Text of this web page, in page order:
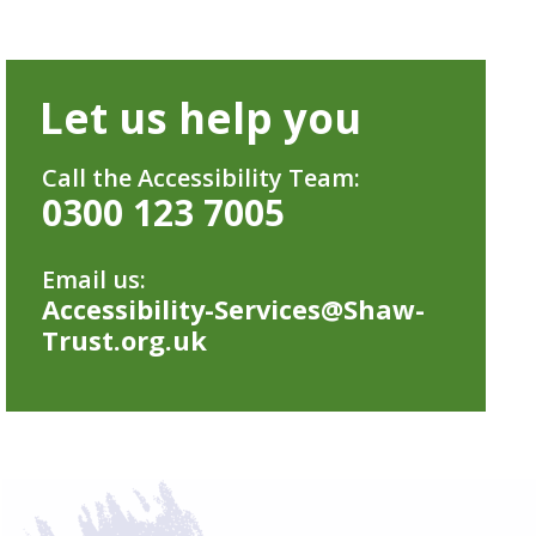
Let us help you
Call the Accessibility Team:
0300 123 7005
Email us:
Accessibility-Services@Shaw-
Trust.org.uk